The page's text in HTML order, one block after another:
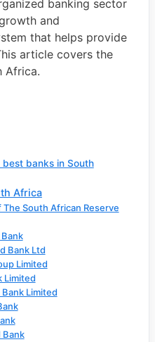
banking sector
and
that helps provide
article covers the
Africa.
banks in South
Africa
South African Reserve
Bank Ltd
Limited
Limited
Limited
Bank